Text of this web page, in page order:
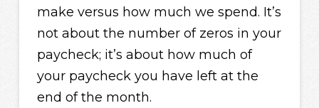
make versus how much we spend. It’s
not about the number of zeros in your
paycheck; it’s about how much of
your paycheck you have left at the
end of the month.